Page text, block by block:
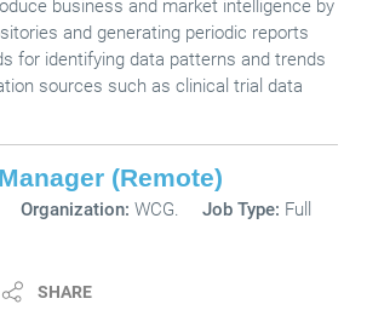
business and market intelligence by
and generating periodic reports
for identifying data patterns and trends
sources such as clinical trial data
(Remote)
Organization: WCG. Job Type: Full
SHARE